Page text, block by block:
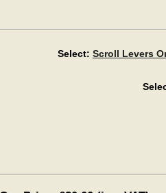
Select: Scroll Levers